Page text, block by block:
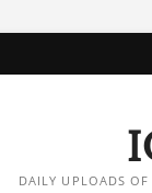
DAILY UPLOADS